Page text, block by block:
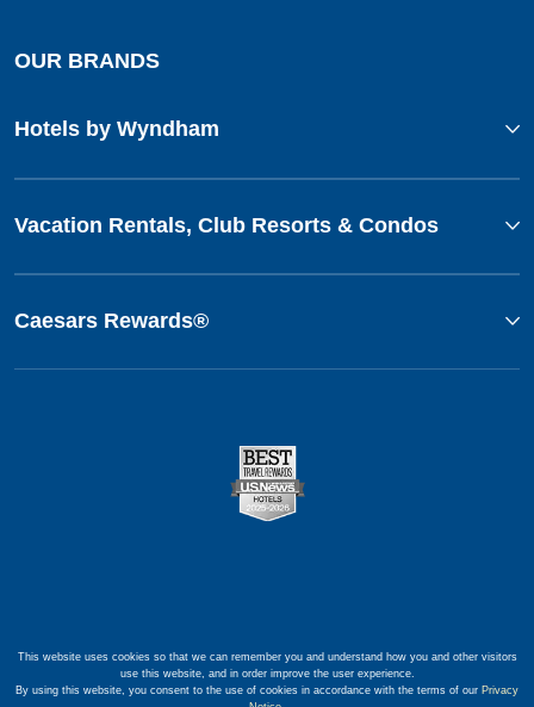
OUR BRANDS
Hotels by Wyndham
Vacation Rentals, Club Resorts & Condos
Caesars Rewards®
This website uses cookies so that we can remember you and understand how you and other visitors
use this website, and in order improve the user experience.
By using this website, you consent to the use of cookies in accordance with the terms of our Privacy